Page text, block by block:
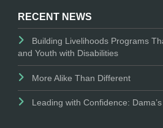
RECENT NEWS
Building Livelihoods Programs
and Youth with Disabilities
More Alike Than Different
Leading with Confidence: